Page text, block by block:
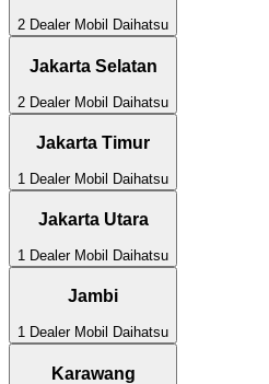
2 Dealer Mobil Daihatsu
Jakarta Selatan
2 Dealer Mobil Daihatsu
Jakarta Timur
1 Dealer Mobil Daihatsu
Jakarta Utara
1 Dealer Mobil Daihatsu
Jambi
1 Dealer Mobil Daihatsu
Karawang